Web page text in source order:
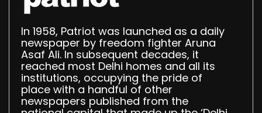
In 1958, Patriot was launched as a daily
newspaper by freedom fighter Aruna
Asaf Ali. In subsequent decades, it
reached most Delhi homes and all its
institutions, occupying the pride of
place with a handful of other
newspapers published from the